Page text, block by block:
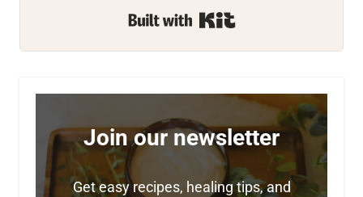
Built with Kit
Join our newsletter
Get easy recipes, healing tips, and